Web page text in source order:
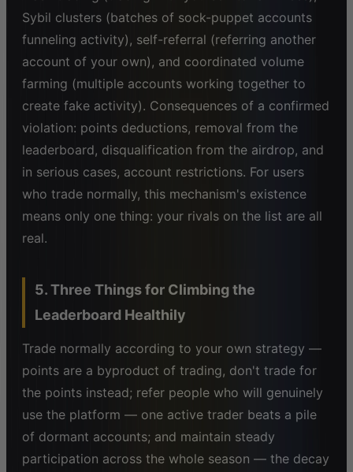
Sybil clusters (batches of sock-puppet accounts
funneling activity), self-referral (referring another
account of your own), and coordinated volume
farming (multiple accounts working together to
create fake activity). Consequences of a confirmed
violation: points deductions, removal from the
leaderboard, disqualification from the airdrop, and
in serious cases, account restrictions. For users
who trade normally, this mechanism's existence
means only one thing: your rivals on the list are all
real.
5. Three Things for Climbing the
Leaderboard Healthily
Trade normally according to your own strategy —
points are a byproduct of trading, don't trade for
the points instead; refer people who will genuinely
use the platform — one active trader beats a pile
of dormant accounts; and maintain steady
participation across the whole season — the decay